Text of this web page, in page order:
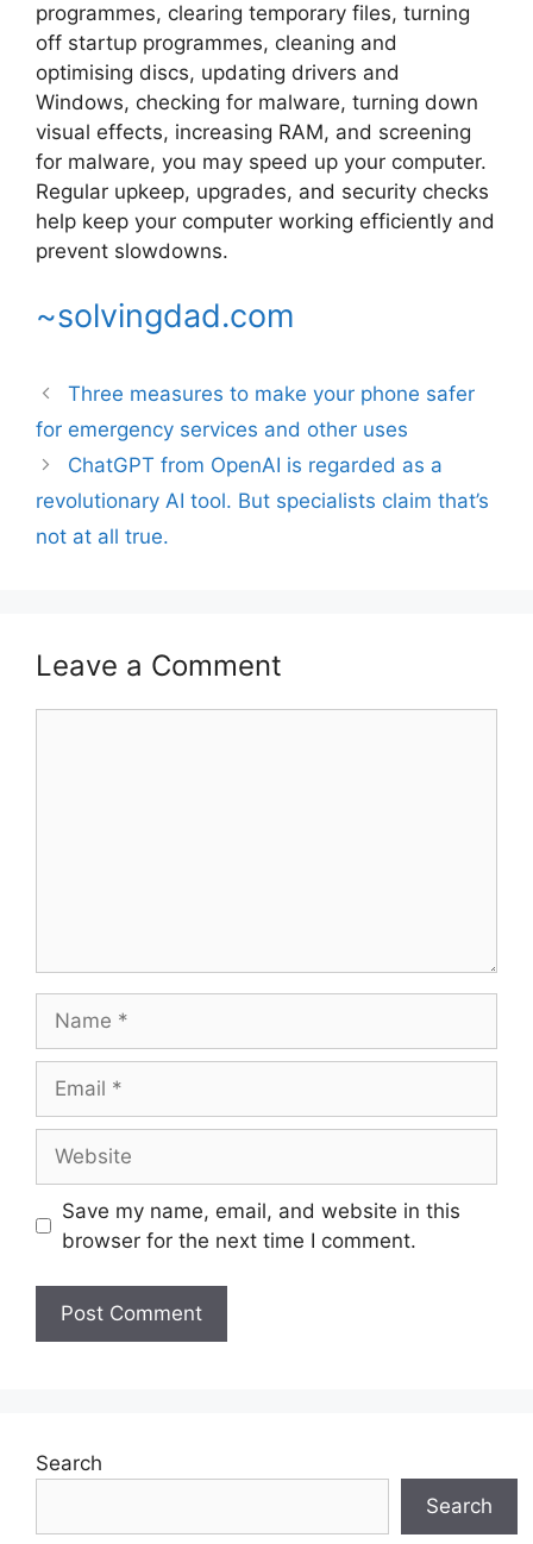
programmes, clearing temporary files, turning
off startup programmes, cleaning and
optimising discs, updating drivers and
Windows, checking for malware, turning down
visual effects, increasing RAM, and screening
for malware, you may speed up your computer.
Regular upkeep, upgrades, and security checks
help keep your computer working efficiently and
prevent slowdowns.
~solvingdad.com
Three measures to make your phone safer
for emergency services and other uses
ChatGPT from OpenAI is regarded as a
revolutionary AI tool. But specialists claim that’s
not at all true.
Leave a Comment
Save my name, email, and website in this
browser for the next time I comment.
Search
Search